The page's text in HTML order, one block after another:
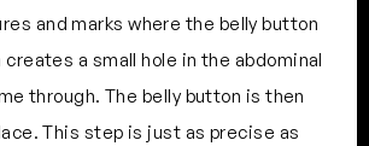
and marks where the belly button
a small hole in the abdominal
through. The belly button is then
This step is just as precise as